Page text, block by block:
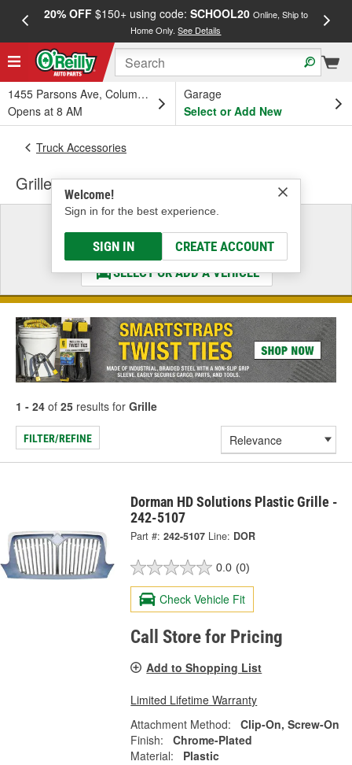
20% OFF$150+ using code: SCHOOL20 Online, Ship to
Home Only.See Details
1455 Parsons Ave, Columbus, OH
Opens at 8 AM
Garage
Select or Add New
Welcome!
Sign in for the best experience.
SIGN IN CREATE ACCOUNT
Truck Accessories
Grille
Select a Vehicle
& Find the Parts That Fit
SELECT OR ADD A VEHICLE
1 - 24 of 25 results for Grille
FILTER/REFINE
Dorman HD Solutions Plastic Grille -
242-5107
Part #: 242-5107 Line: DOR
0.0 (0)
Check Vehicle Fit
Call Store for Pricing
Add to Shopping List
Limited Lifetime Warranty
Attachment Method:
Clip-On, Screw-On
Finish:
Chrome-Plated
Material:
Plastic